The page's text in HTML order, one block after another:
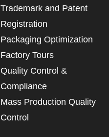
Trademark and Patent
Registration
Packaging Optimization
Factory Tours
Quality Control &
Compliance
Mass Production Quality
Control